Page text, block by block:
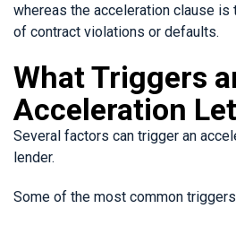
whereas the acceleration clause
of contract violations or defaults.
What Triggers
Acceleration
Several factors can trigger an
lender.
Some of the most common